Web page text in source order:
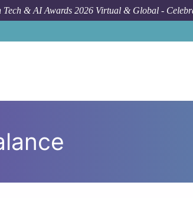
Tech & AI Awards 2026 Virtual & Global -